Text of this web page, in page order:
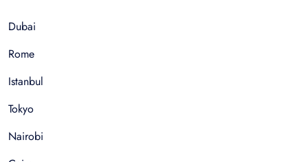
Dubai
Rome
Istanbul
Tokyo
Nairobi